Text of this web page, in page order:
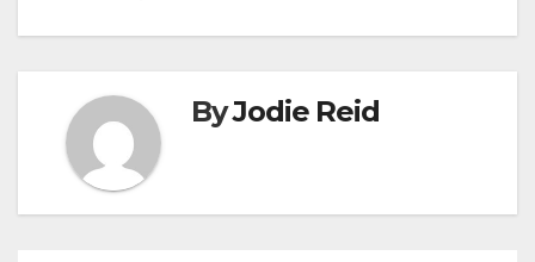
ByJodie Reid